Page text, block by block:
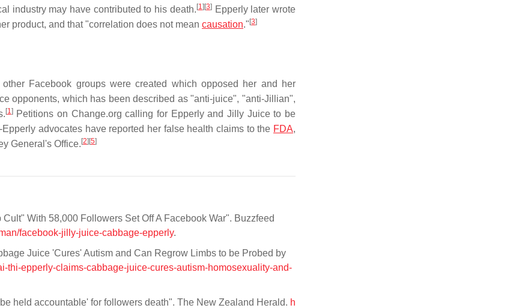
industry may have contributed to his death.[1][3]Epperly later wrote
product, and that "correlation does not mean causation."[3]
Facebook groups were created which opposed her and her
opponents, which has been described as "anti-juice", "anti-Jillian",
[1]Petitions on Change.org calling for Epperly and Jilly Juice to be
advocates have reported her false health claims to the FDA,
General's Office.[2][5]
With 58,000 Followers Set Off A Facebook War". Buzzfeed
facebook-jilly-juice-cabbage-epperly.
Juice 'Cures' Autism and Can Regrow Limbs to be Probed by
thi-epperly-claims-cabbage-juice-cures-autism-homosexuality-and-
held accountable' for followers death". The New Zealand Herald. h